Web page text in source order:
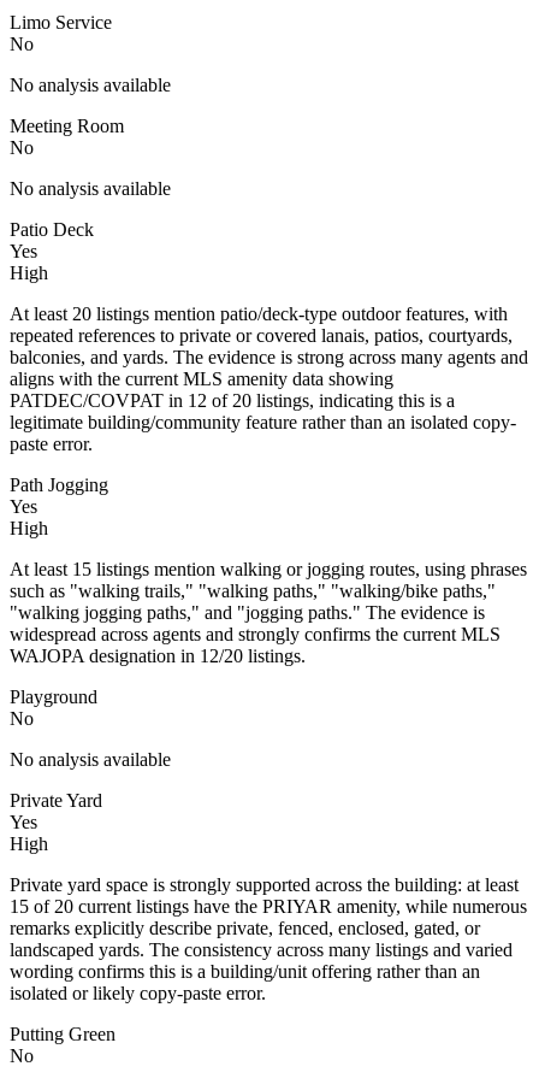
Limo Service
No
No analysis available
Meeting Room
No
No analysis available
Patio Deck
Yes
High
At least 20 listings mention patio/deck-type outdoor features, with
repeated references to private or covered lanais, patios, courtyards,
balconies, and yards. The evidence is strong across many agents and
aligns with the current MLS amenity data showing
PATDEC/COVPAT in 12 of 20 listings, indicating this is a
legitimate building/community feature rather than an isolated copy-
paste error.
Path Jogging
Yes
High
At least 15 listings mention walking or jogging routes, using phrases
such as "walking trails," "walking paths," "walking/bike paths,"
"walking jogging paths," and "jogging paths." The evidence is
widespread across agents and strongly confirms the current MLS
WAJOPA designation in 12/20 listings.
Playground
No
No analysis available
Private Yard
Yes
High
Private yard space is strongly supported across the building: at least
15 of 20 current listings have the PRIYAR amenity, while numerous
remarks explicitly describe private, fenced, enclosed, gated, or
landscaped yards. The consistency across many listings and varied
wording confirms this is a building/unit offering rather than an
isolated or likely copy-paste error.
Putting Green
No